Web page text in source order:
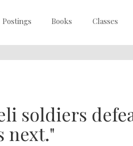
Postings Books Classes
soldiers
next."